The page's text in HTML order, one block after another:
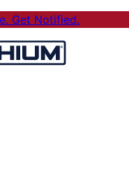
Get Notified.